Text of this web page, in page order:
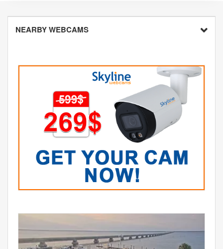
NEARBY WEBCAMS